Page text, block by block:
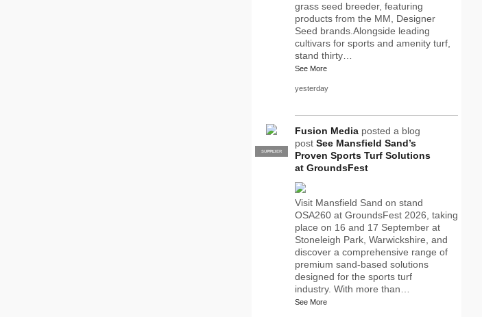
grass seed breeder, featuring
products from the MM, Designer
Seed brands.Alongside leading
cultivars for sports and amenity turf,
stand thirty…
See More
yesterday
PRO
SUPPLIER
Fusion Media posted a blog
post See Mansfield Sand’s
Proven Sports Turf Solutions
at GroundsFest
Visit Mansfield Sand on stand
OSA260 at GroundsFest 2026, taking
place on 16 and 17 September at
Stoneleigh Park, Warwickshire, and
discover a comprehensive range of
premium sand-based solutions
designed for the sports turf
industry. With more than…
See More